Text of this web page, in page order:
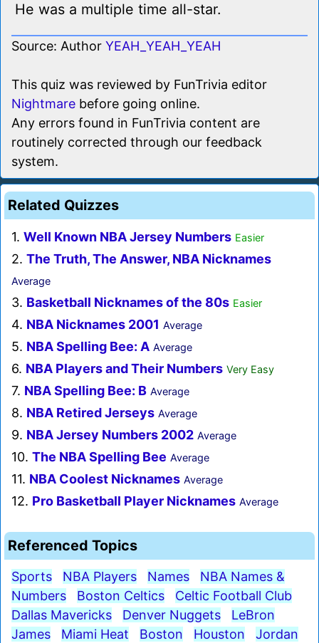
He was a multiple time all-star.
Source: Author YEAH_YEAH_YEAH
This quiz was reviewed by FunTrivia editor
Nightmare before going online.
Any errors found in FunTrivia content are
routinely corrected through our feedback
system.
Related Quizzes
1. Well Known NBA Jersey Numbers Easier
2. The Truth, The Answer, NBA Nicknames
Average
3. Basketball Nicknames of the 80s Easier
4. NBA Nicknames 2001 Average
5. NBA Spelling Bee: A Average
6. NBA Players and Their Numbers Very Easy
7. NBA Spelling Bee: B Average
8. NBA Retired Jerseys Average
9. NBA Jersey Numbers 2002 Average
10. The NBA Spelling Bee Average
11. NBA Coolest Nicknames Average
12. Pro Basketball Player Nicknames Average
Referenced Topics
Sports NBA Players Names
NBA Names &
Numbers
Boston Celtics
Celtic Football Club
Dallas Mavericks
Denver Nuggets
LeBron
James
Miami Heat Boston Houston
Jordan